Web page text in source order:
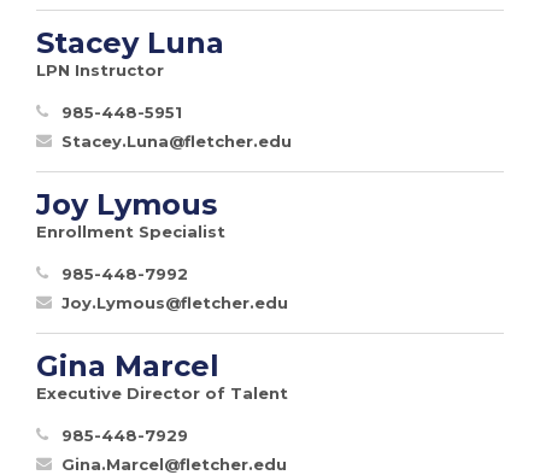
Stacey Luna
LPN Instructor
985-448-5951
Stacey.Luna@fletcher.edu
Joy Lymous
Enrollment Specialist
985-448-7992
Joy.Lymous@fletcher.edu
Gina Marcel
Executive Director of Talent
985-448-7929
Gina.Marcel@fletcher.edu